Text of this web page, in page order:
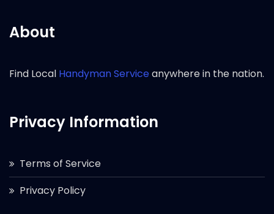
About
Find Local Handyman Serviceanywhere in the nation.
Privacy Information
Terms of Service
Privacy Policy